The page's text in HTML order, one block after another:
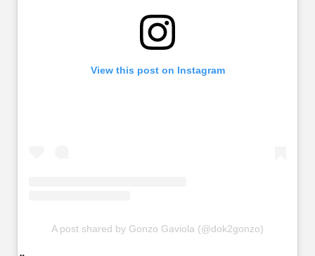
View this post on Instagram
A post shared by Gonzo Gaviola (@dok2gonzo)